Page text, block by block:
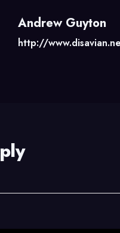
Andrew Guyton
http://